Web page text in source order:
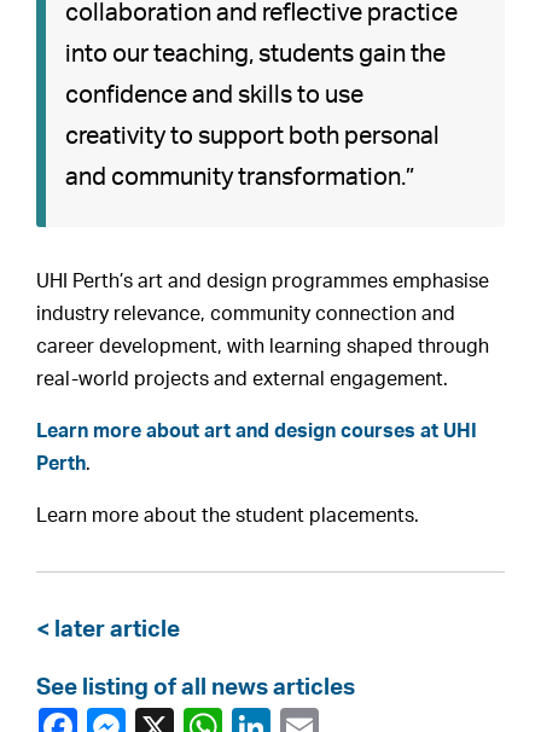
collaboration and reflective practice
into our teaching, students gain the
confidence and skills to use
creativity to support both personal
and community transformation.”
UHI Perth’s art and design programmes emphasise
industry relevance, community connection and
career development, with learning shaped through
real-world projects and external engagement.
Learn more about art and design courses at UHI
Perth.
Learn more about the student placements.
< later article
See listing of all news articles